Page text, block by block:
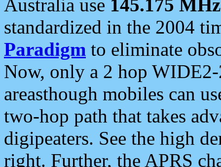
Australia use 145.175 MHz
standardized in the 2004
Paradigm to eliminate
Now, only a 2 hop
areasthough mobiles can
two-hop path that takes
digipeaters. See the high
right. Further, the APRS